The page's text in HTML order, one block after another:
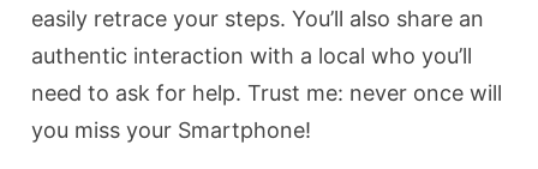
easily retrace your steps. You’ll also share an
authentic interaction with a local who you’ll
need to ask for help. Trust me: never once will
you miss your Smartphone!